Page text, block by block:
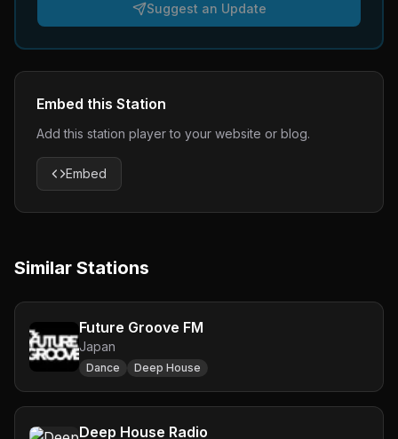
Suggest an Update
Embed this Station
Add this station player to your website or blog.
Embed
Similar Stations
Future Groove FM
Japan
Dance Deep House
Deep House Radio